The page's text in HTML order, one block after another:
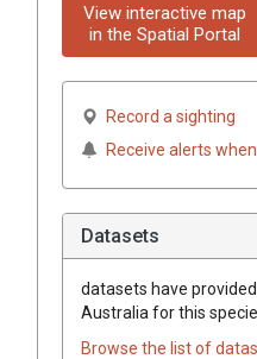
View interactive map
in the Spatial Portal
Record a sighting
Receive alerts
Datasets
datasets have
Australia for this
Browse the list of